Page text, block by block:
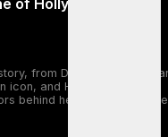
of Hollywood’s
from Disney Channel
icon, and Hollywood
behind her remarkable